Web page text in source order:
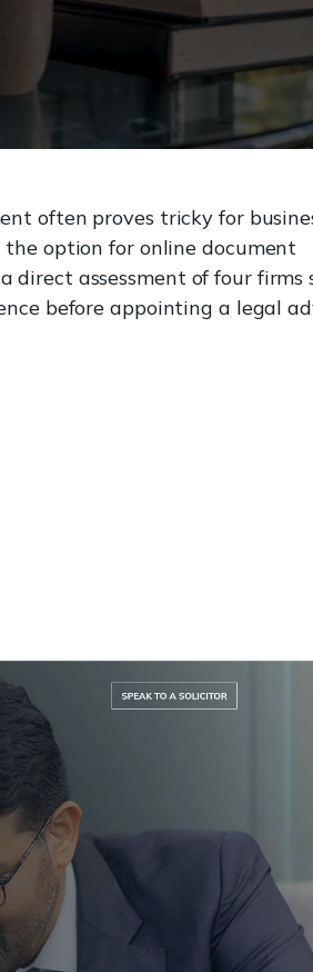
often proves tricky for
option for online document
assessment of four firms
before appointing a legal